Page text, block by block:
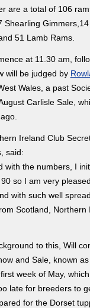
are a total of 106
Shearling
51 Lamb Rams.
at 11.30 am,
will be judged by
Wales, a past
Carlisle Sale,
Ireland Club
said:
with the numbers, I
so I am very
with such well
Scotland, Northern
to this, Will
and Sale, known
week of May,
late for breeders to
for the Dorset